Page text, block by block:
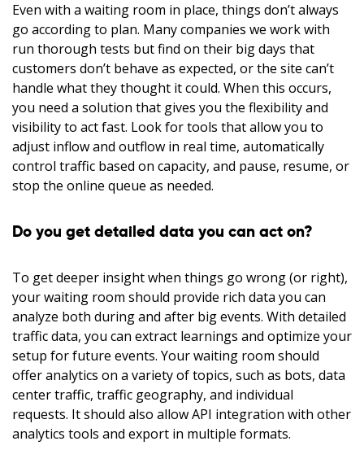
Even with a waiting room in place, things don’t always
go according to plan. Many companies we work with
run thorough tests but find on their big days that
customers don’t behave as expected, or the site can’t
handle what they thought it could. When this occurs,
you need a solution that gives you the flexibility and
visibility to act fast. Look for tools that allow you to
adjust inflow and outflow in real time, automatically
control traffic based on capacity, and pause, resume, or
stop the online queue as needed.
Do you get detailed data you can act on?
To get deeper insight when things go wrong (or right),
your waiting room should provide rich data you can
analyze both during and after big events. With detailed
traffic data, you can extract learnings and optimize your
setup for future events. Your waiting room should
offer analytics on a variety of topics, such as bots, data
center traffic, traffic geography, and individual
requests. It should also allow API integration with other
analytics tools and export in multiple formats.